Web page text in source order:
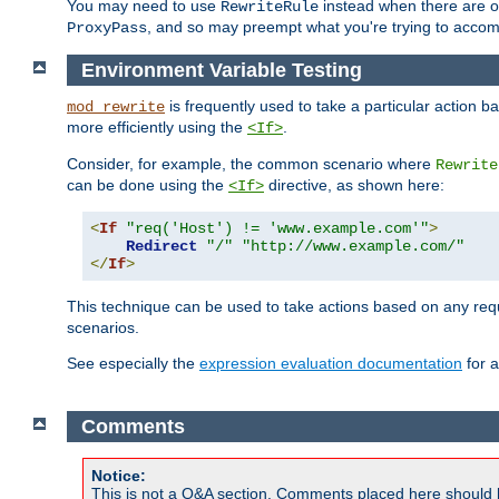
You may need to use RewriteRule instead when there are
ProxyPass , and so may preempt what you're trying to
Environment Variable Testing
mod_rewrite is frequently used to take a particular action
more efficiently using the <If>.
Consider, for example, the common scenario where
can be done using the <If> directive, as shown here:
<If "req('Host') != 'www.example.com'">
Redirect
"/"
"http://www.example.com/"
</If>
This technique can be used to take actions based on any
scenarios.
See especially the expression evaluation documentation for
Comments
Notice:
This is not a Q&A section. Comments placed here